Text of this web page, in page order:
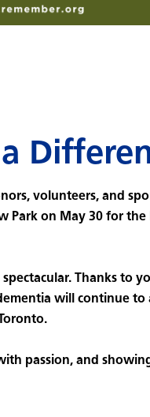
volunteers, and
Park on May 30 for the
Thanks to
will continue to
passion, and